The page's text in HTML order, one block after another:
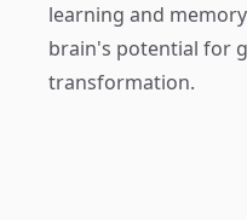
learning and
brain's potential for
transformation.